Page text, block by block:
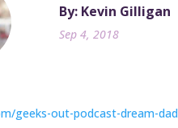
By: Kevin Gilligan
Sep 4, 2018
geeks-out-podcast-dream-